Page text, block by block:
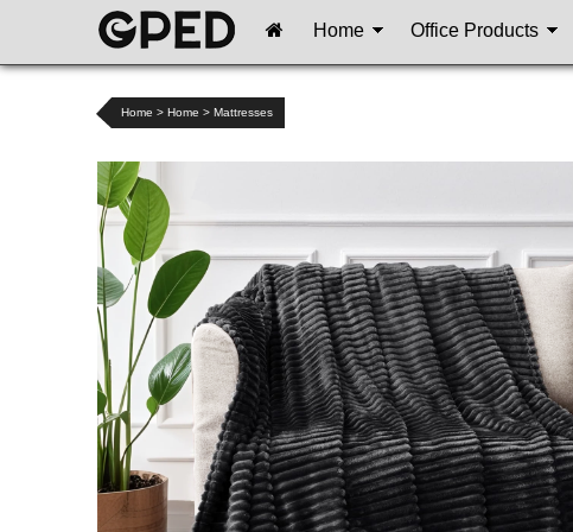
Home Office Products
Home > Home > Mattresses